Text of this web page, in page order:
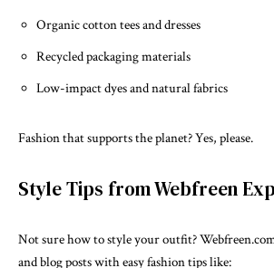
Organic cotton tees and dresses
Recycled packaging materials
Low-impact dyes and natural fabrics
Fashion that supports the planet? Yes, please.
Style Tips from Webfreen
Not sure how to style your outfit?
and blog posts with easy fashion tips like: